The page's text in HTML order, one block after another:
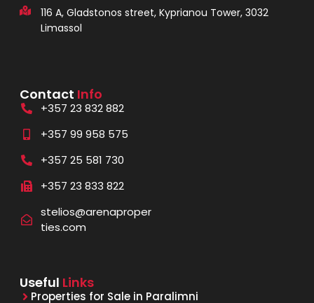
116 A, Gladstonos street, Kyprianou Tower, 3032
Limassol
Contact Info
+357 23 832 882
+357 99 958 575
+357 25 581 730
+357 23 833 822
stelios@arenaproper
ties.com
Useful Links
Properties for Sale in Paralimni